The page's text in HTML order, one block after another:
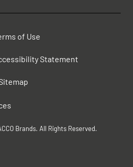
of Use
Statement
Brands. All Rights Reserved.